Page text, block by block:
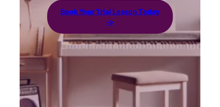
Book Your Trial Lesson Today
->